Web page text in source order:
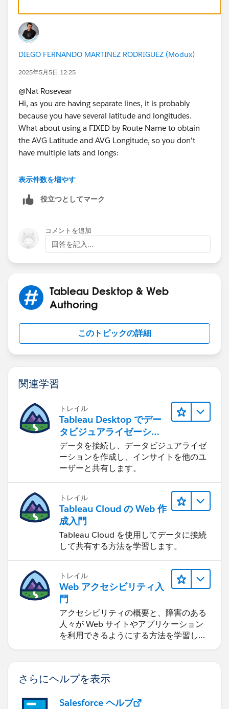
like (it is a very large data set, about 4.5million rows x
13 columns).
DIEGO FERNANDO MARTINEZ RODRIGUEZ (Modux)
2025年5月5日 12:25
@Nat Rosevear​
Hi, as you are having separate lines, it is probably
because you have several latitude and longitudes.
What about using a FIXED by Route Name to obtain
the AVG Latitude and AVG Longitude, so you don't
have multiple lats and longs:
{FIXED [Named Route]: AVG([Start
Then use the AVG calculated start end latitute
longitude in your MAKELINE.
If this post resolves the question, would you be so
Diego Martinez
Tableau Visionary and Forums Ambassador
表示件数を増やす
役立つとしてマーク
コメントを追加
回答を記入...
Tableau Desktop & Web
Authoring
このトピックの詳細
関連学習
トレイル
Tableau Desktop でデー
タビジュアライゼーショ
ンをはじめる
データを接続し、データビジュアライゼ
ーションを作成し、インサイトを他のユ
ーザーと共有します。
トレイル
Tableau Cloud の Web 作
成入門
Tableau Cloud を使用してデータに接続
して共有する方法を学習します。
トレイル
Web アクセシビリティ入
門
アクセシビリティの概要と、障害のある
人々が Web サイトやアプリケーション
を利用できるようにする方法を学習しま
さらにヘルプを表示
Salesforce ヘルプ